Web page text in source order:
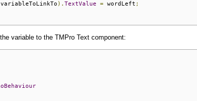
variableToLinkTo ). TextValue = wordLeft ;
variable to the TMPro Text component: